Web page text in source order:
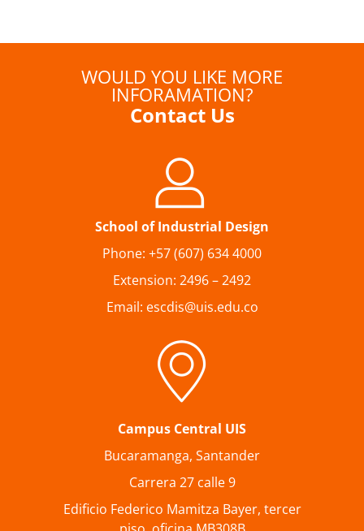
WOULD YOU LIKE MORE
INFORAMATION?
Contact Us
School of Industrial Design
Phone: +57 (607) 634 4000
Extension: 2496 – 2492
Email: escdis@uis.edu.co
Campus Central UIS
Bucaramanga, Santander
Carrera 27 calle 9
Edificio Federico Mamitza Bayer, tercer